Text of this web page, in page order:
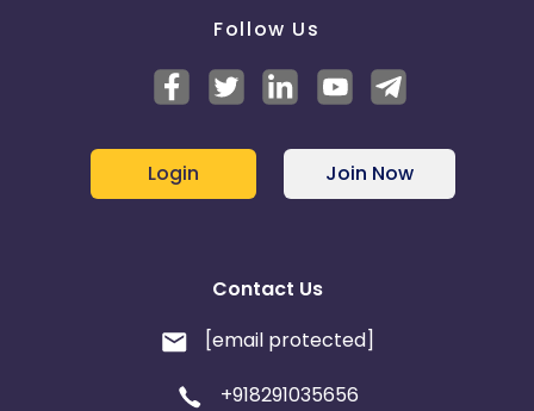
Follow Us
Login Join Now
Contact Us
[email protected]
+918291035656